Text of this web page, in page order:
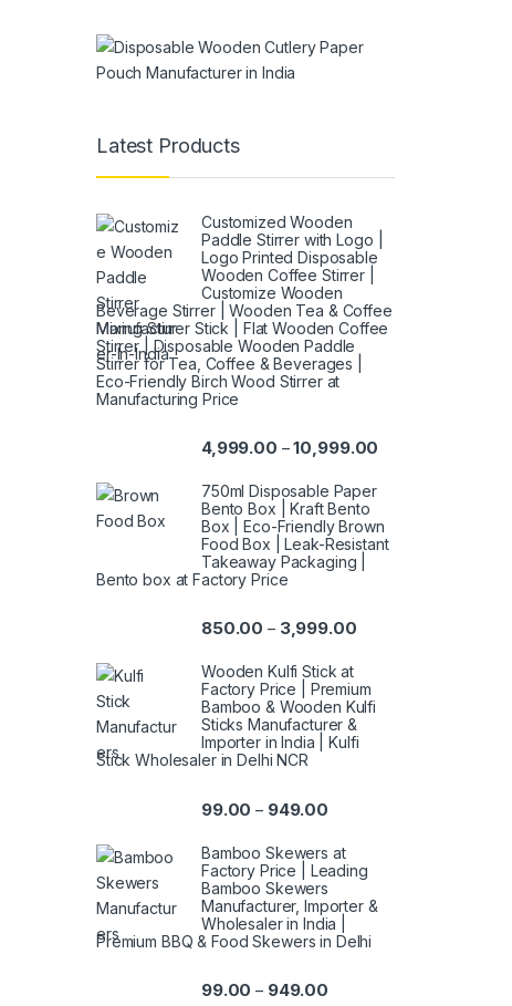
Latest Products
Customized Wooden
Paddle Stirrer with Logo |
Logo Printed Disposable
Wooden Coffee Stirrer |
Customize Wooden
Beverage Stirrer | Wooden Tea & Coffee
Mixing Stirrer Stick | Flat Wooden Coffee
Stirrer | Disposable Wooden Paddle
Stirrer for Tea, Coffee & Beverages |
Eco-Friendly Birch Wood Stirrer at
Manufacturing Price
4,999.00 –10,999.00
750ml Disposable Paper
Bento Box | Kraft Bento
Box | Eco-Friendly Brown
Food Box | Leak-Resistant
Takeaway Packaging |
Bento box at Factory Price
850.00 – 3,999.00
Wooden Kulfi Stick at
Factory Price | Premium
Bamboo & Wooden Kulfi
Sticks Manufacturer &
Importer in India | Kulfi
Stick Wholesaler in Delhi NCR
99.00 – 949.00
Bamboo Skewers at
Factory Price | Leading
Bamboo Skewers
Manufacturer, Importer &
Wholesaler in India |
Premium BBQ & Food Skewers in Delhi
99.00 – 949.00